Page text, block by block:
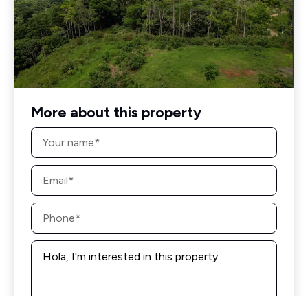
More about this property
Name
Email
Phone
Message